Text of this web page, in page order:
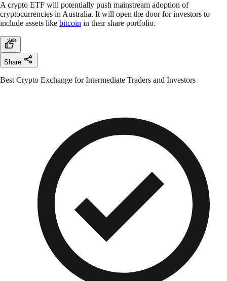
A crypto ETF will potentially push mainstream adoption of
cryptocurrencies in Australia. It will open the door for investors to
include assets like bitcoin in their share portfolio.
Share
Best Crypto Exchange for Intermediate Traders and Investors